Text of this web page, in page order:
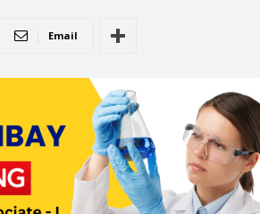
Email